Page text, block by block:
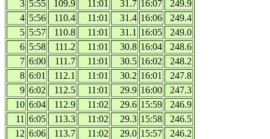
3 5:55 109.9 11:01 31.7 16:07
249.9
4 5:56 110.4 11:01 31.4 16:06
249.4
5 5:57 110.8 11:01 31.1 16:05
249.0
6 5:58 111.2 11:01 30.8 16:04
248.6
7 6:00 111.7 11:01 30.5 16:02
248.2
8 6:01 112.1 11:01 30.2 16:01
247.8
9 6:02 112.5 11:01 29.9 16:00
247.3
10 6:04 112.9 11:02 29.6 15:59
246.9
11 6:05 113.3 11:02 29.3 15:58
246.5
12 6:06 113.7 11:02 29.0 15:57
246.2